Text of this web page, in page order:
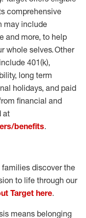
comprehensive
may include
and more, to help
whole selves. Other
401(k),
long term
holidays, and paid
financial and
at
benefits.
families discover the
to life through our
Target here.
means belonging